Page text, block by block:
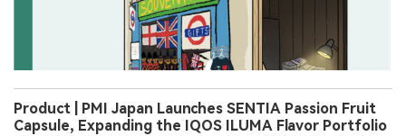
Product | PMI Japan Launches SENTIA Passion Fruit
Capsule, Expanding the IQOS ILUMA Flavor Portfolio